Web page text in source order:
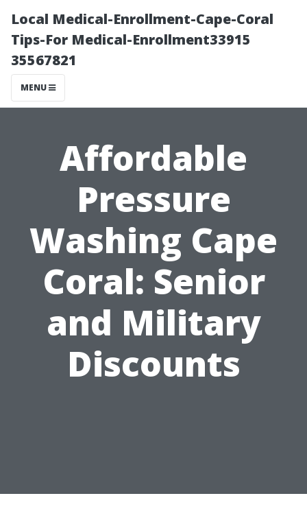
Local Medical-Enrollment-Cape-Coral
Tips-For Medical-Enrollment33915
35567821
MENU
Affordable
Pressure
Washing Cape
Coral: Senior
and Military
Discounts